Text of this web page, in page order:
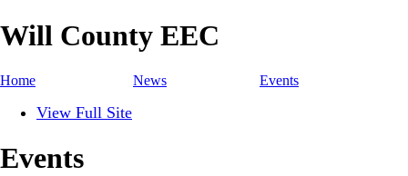
Will County EEC
Home News Events
View Full Site
Events